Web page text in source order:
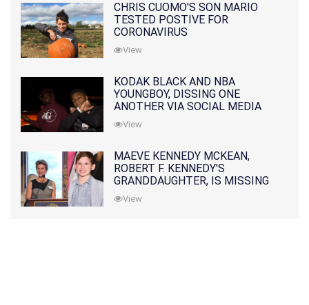
CHRIS CUOMO'S SON MARIO
TESTED POSTIVE FOR
CORONAVIRUS
View
KODAK BLACK AND NBA
YOUNGBOY, DISSING ONE
ANOTHER VIA SOCIAL MEDIA
View
MAEVE KENNEDY MCKEAN,
ROBERT F. KENNEDY'S
GRANDDAUGHTER, IS MISSING
ALONG WITH HER SON
View